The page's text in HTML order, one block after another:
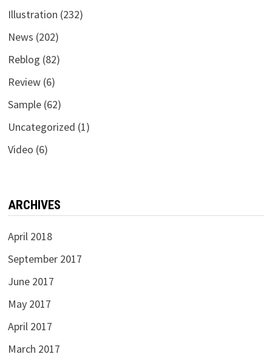
Illustration (232)
News (202)
Reblog (82)
Review(6)
Sample(62)
Uncategorized (1)
Video (6)
ARCHIVES
April 2018
September 2017
June 2017
May 2017
April 2017
March 2017